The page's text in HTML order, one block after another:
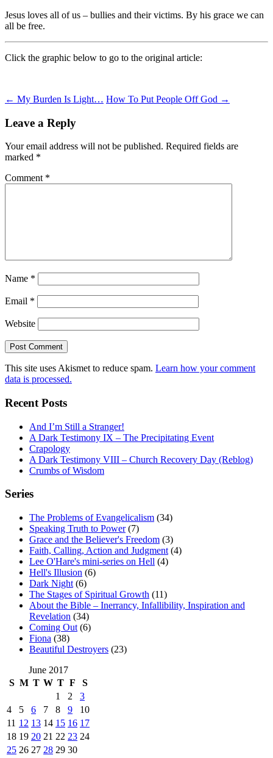
Jesus loves all of us – bullies and their victims. By his grace we can
all be free.
Click the graphic below to go to the original article:
Post
navigation
← My Burden Is Light… How To Put People Off God →
Leave a Reply
Your email address will not be published. Required fields are
marked *
Comment *
Name *
Email *
Website
This site uses Akismet to reduce spam. Learn how your comment
data is processed.
Recent Posts
And I’m Still a Stranger!
A Dark Testimony IX – The Precipitating Event
Crapology
A Dark Testimony VIII – Church Recovery Day (Reblog)
Crumbs of Wisdom
Series
The Problems of Evangelicalism (34)
Speaking Truth to Power(7)
Grace and the Believer's Freedom (3)
Faith, Calling, Action and Judgment (4)
Lee O'Hare's mini-series on Hell (4)
Hell's Illusion (6)
Dark Night (6)
The Stages of Spiritual Growth (11)
About the Bible – Inerrancy, Infallibility, Inspiration and
Revelation (34)
Coming Out (6)
Fiona (38)
Beautiful Destroyers (23)
June 2017
S M T W T F
S
1
2
3
4
5 6 7 8 9
10
11 12 13 14 15 16 17
18 19 20 21 22 23 24
25 26 27 28 29 30